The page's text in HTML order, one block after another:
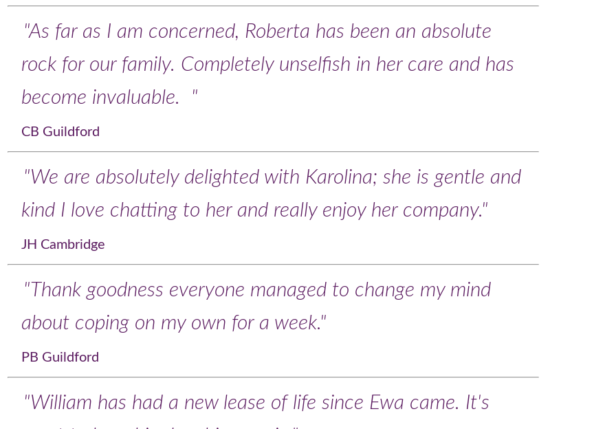
"As far as I am concerned, Roberta has been an absolute
rock for our family. Completely unselfish in her care and has
become invaluable. "
CB Guildford
"We are absolutely delighted with Karolina; she is gentle and
kind I love chatting to her and really enjoy her company."
JH Cambridge
"Thank goodness everyone managed to change my mind
about coping on my own for a week."
PB Guildford
"William has had a new lease of life since Ewa came. It's